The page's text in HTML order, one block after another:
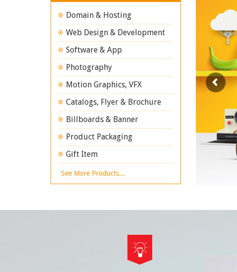
Domain & Hosting
Web Design & Development
Software & App
Photography
Motion Graphics, VFX
Catalogs, Flyer & Brochure
Billboards & Banner
Product Packaging
Gift Item
See More Products...